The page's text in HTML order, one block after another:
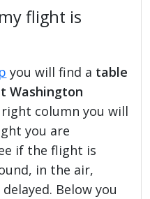
flight is
you will find a table
Washington
column you will
you are
if the flight is
in the air,
Below you